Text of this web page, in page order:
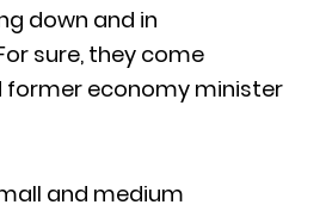
down and in
sure, they come
former economy minister
and medium